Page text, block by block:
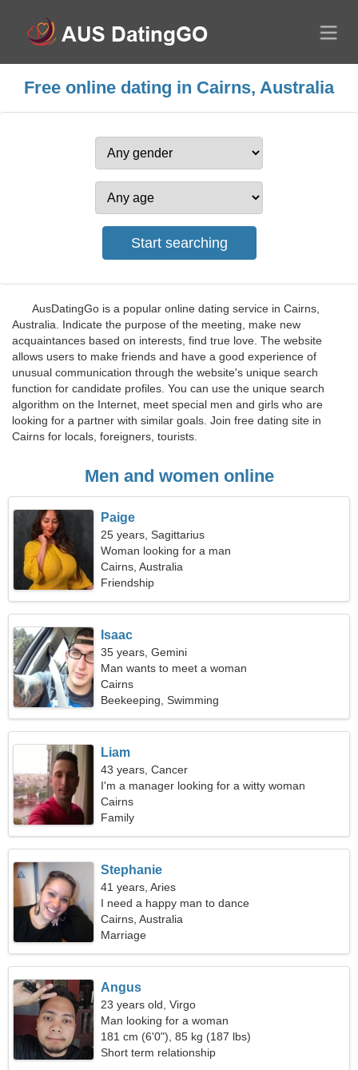
Free online dating in Cairns, Australia
AusDatingGo is a popular online dating service in Cairns,
Australia. Indicate the purpose of the meeting, make new
acquaintances based on interests, find true love. The website
allows users to make friends and have a good experience of
unusual communication through the website's unique search
function for candidate profiles. You can use the unique search
algorithm on the Internet, meet special men and girls who are
looking for a partner with similar goals. Join free dating site in
Cairns for locals, foreigners, tourists.
Men and women online
Paige
25 years, Sagittarius
Woman looking for a man
Cairns, Australia
Friendship
Isaac
35 years, Gemini
Man wants to meet a woman
Cairns
Beekeeping, Swimming
Liam
43 years, Cancer
I'm a manager looking for a witty woman
Cairns
Family
Stephanie
41 years, Aries
I need a happy man to dance
Cairns, Australia
Marriage
Angus
23 years old, Virgo
Man looking for a woman
181 cm (6'0"), 85 kg (187 lbs)
Short term relationship